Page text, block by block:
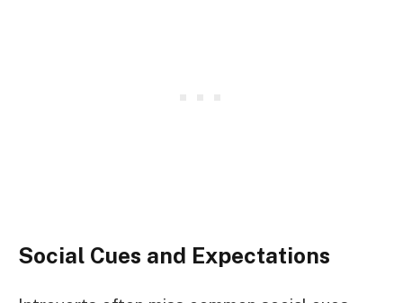
Social Cues and Expectations